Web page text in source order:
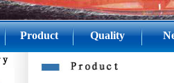
Product Quality